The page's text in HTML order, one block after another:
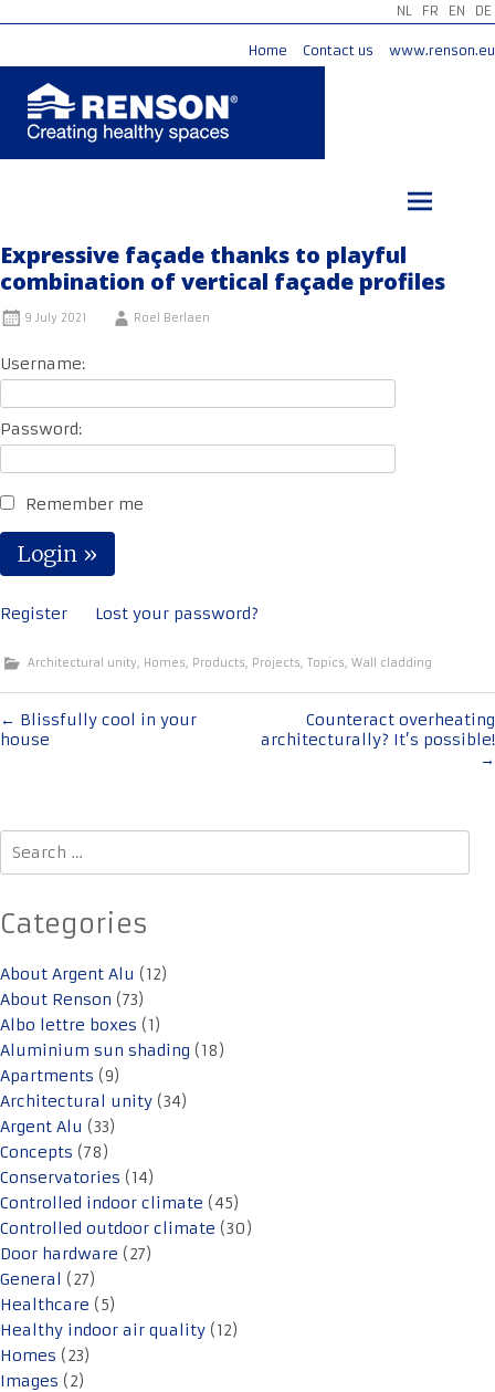
NL FR EN DE
Home Contact us www.renson.eu
Expressive façade thanks to playful
combination of vertical façade profiles
9 July 2021 Roel Berlaen
Username:
Password:
Remember me
Register Lost your password?
Architectural unity, Homes, Products, Projects, Topics, Wall cladding
Post
navigation
← Blissfully cool in your
house
Counteract overheating
architecturally? It’s possible!
→
Search
for:
Categories
About Argent Alu (12)
About Renson (73)
Albo lettre boxes (1)
Aluminium sun shading (18)
Apartments (9)
Architectural unity (34)
Argent Alu (33)
Concepts (78)
Conservatories (14)
Controlled indoor climate (45)
Controlled outdoor climate (30)
Door hardware (27)
General (27)
Healthcare (5)
Healthy indoor air quality (12)
Homes (23)
Images (2)